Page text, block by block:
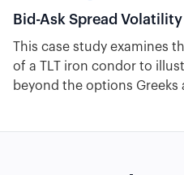
Bid-Ask Spread
This case study examines
of a TLT iron condor to
beyond the options